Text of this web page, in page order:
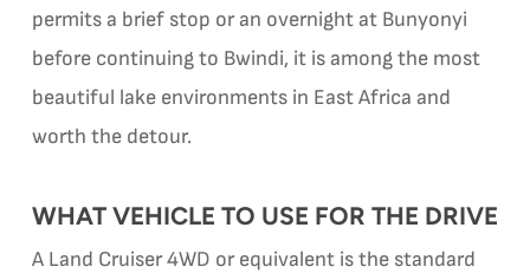
permits a brief stop or an overnight at Bunyonyi
before continuing to Bwindi, it is among the most
beautiful lake environments in East Africa and
worth the detour.
WHAT VEHICLE TO USE FOR THE DRIVE
A Land Cruiser 4WD or equivalent is the standard